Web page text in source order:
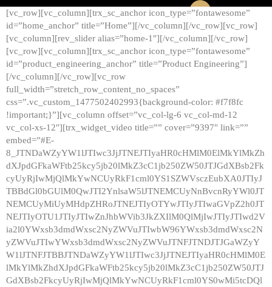
[vc_row][vc_column][trx_sc_anchor icon_type=”fontawesome”
id=”home_anchor” title=”Home”][/vc_column][/vc_row][vc_row]
[vc_column][rev_slider alias=”home-1″][/vc_column][/vc_row]
[vc_row][vc_column][trx_sc_anchor icon_type=”fontawesome”
id=”product_engineering_anchor” title=”Product Engineering”]
[/vc_column][/vc_row][vc_row
full_width=”stretch_row_content_no_spaces”
css=”.vc_custom_1477502402993{background-color: #f7f8fc
!important;}”][vc_column offset=”vc_col-lg-6 vc_col-md-12
vc_col-xs-12″][trx_widget_video title=”” cover=”9397″ link=””
embed=”#E-
8_JTNDaWZyYW1lJTIwc3JjJTNEJTIyaHR0cHMlM0ElMkYlMkZh
dXJpdGFkaWFtb25kcy5jb20lMkZ3cC1jb250ZW50JTJGdXBsb2Fk
cyUyRjIwMjQlMkYwNCUyRkF1cml0YS1SZWVsczEubXA0JTIyJ
TBBdGl0bGUlM0QwJTI2YnlsaW5lJTNEMCUyNnBvcnRyYWl0JT
NEMCUyMiUyMHdpZHRoJTNEJTIyOTYwJTIyJTIwaGVpZ2h0JT
NEJTIyOTU1JTIyJTIwZnJhbWVib3JkZXIlM0QlMjIwJTIyJTIwd2V
ia2l0YWxsb3dmdWxsc2NyZWVuJTIwbW96YWxsb3dmdWxsc2N
yZWVuJTIwYWxsb3dmdWxsc2NyZWVuJTNFJTNDJTJGaWZyY
W1lJTNFJTBBJTNDaWZyYW1lJTIwc3JjJTNEJTIyaHR0cHMlM0E
lMkYlMkZhdXJpdGFkaWFtb25kcy5jb20lMkZ3cC1jb250ZW50JTJ
GdXBsb2FkcyUyRjIwMjQlMkYwNCUyRkF1cml0YS0wMi5tcDQl